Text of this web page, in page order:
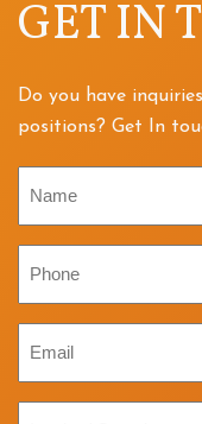
GET IN
Do you have
positions? Get In